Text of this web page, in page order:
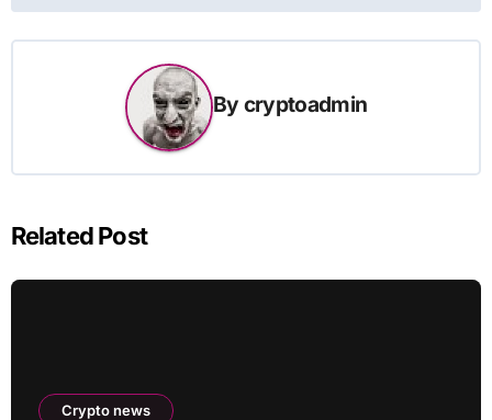
By cryptoadmin
Related Post
Crypto news